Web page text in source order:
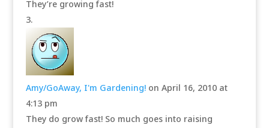
They’re growing fast!
Amy/GoAway, I'm Gardening! on April 16, 2010 at
4:13 pm
They do grow fast! So much goes into raising